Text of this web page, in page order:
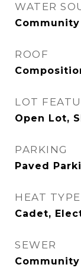
WATER
ROOF
LOT
Open Lot,
PARKING
Paved
HEAT TYPE
Cadet,
SEWER